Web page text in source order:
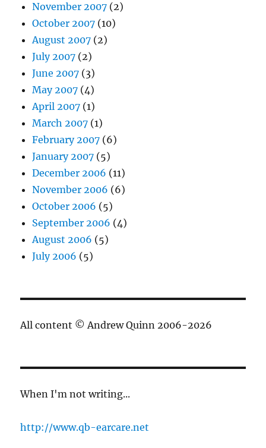
November 2007 (2)
October 2007 (10)
August 2007 (2)
July 2007 (2)
June 2007 (3)
May 2007 (4)
April 2007 (1)
March 2007 (1)
February 2007 (6)
January 2007 (5)
December 2006 (11)
November 2006 (6)
October 2006 (5)
September 2006 (4)
August 2006 (5)
July 2006 (5)
All content © Andrew Quinn 2006-2026
When I'm not writing...
http://www.qb-earcare.net